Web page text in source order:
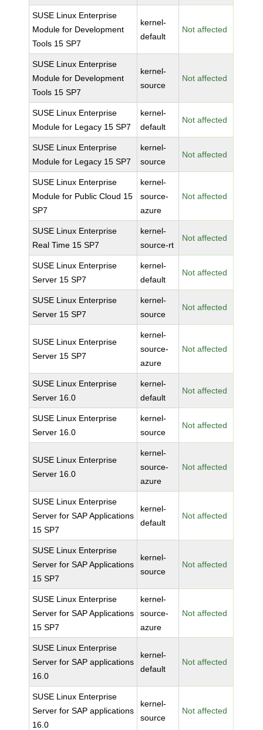
SUSE Linux Enterprise
Module for Development
Tools 15 SP7
kernel-
default
Not affected
SUSE Linux Enterprise
Module for Development
Tools 15 SP7
kernel-
source
Not affected
SUSE Linux Enterprise
Module for Legacy 15 SP7
kernel-
default
Not affected
SUSE Linux Enterprise
Module for Legacy 15 SP7
kernel-
source
Not affected
SUSE Linux Enterprise
Module for Public Cloud 15
SP7
kernel-
source-
azure
Not affected
SUSE Linux Enterprise
Real Time 15 SP7
kernel-
source-rt
Not affected
SUSE Linux Enterprise
Server 15 SP7
kernel-
default
Not affected
SUSE Linux Enterprise
Server 15 SP7
kernel-
source
Not affected
SUSE Linux Enterprise
Server 15 SP7
kernel-
source-
azure
Not affected
SUSE Linux Enterprise
Server 16.0
kernel-
default
Not affected
SUSE Linux Enterprise
Server 16.0
kernel-
source
Not affected
SUSE Linux Enterprise
Server 16.0
kernel-
source-
azure
Not affected
SUSE Linux Enterprise
Server for SAP Applications
15 SP7
kernel-
default
Not affected
SUSE Linux Enterprise
Server for SAP Applications
15 SP7
kernel-
source
Not affected
SUSE Linux Enterprise
Server for SAP Applications
15 SP7
kernel-
source-
azure
Not affected
SUSE Linux Enterprise
Server for SAP applications
16.0
kernel-
default
Not affected
SUSE Linux Enterprise
Server for SAP applications
16.0
kernel-
source
Not affected